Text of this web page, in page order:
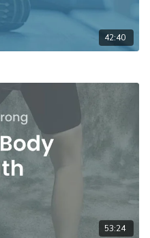
42:40
53:24